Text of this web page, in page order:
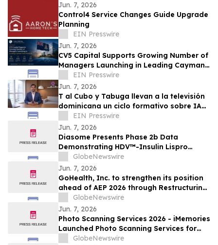
Jun. 7, 2026
Control4 Service Changes Guide Upgrade
Planning
EIN Presswire
Jun. 7, 2026
CV5 Capital Supports Growing Number of
Managers Launching in Leading Cayman
Fund Domicile
EIN Presswire
Jun. 7, 2026
T al Cubo y Tabuga llevan a la televisión
dominicana un ciclo formativo sobre IA
en la educación
EIN Presswire
Jun. 7, 2026
Diasome Presents Phase 2b Data
Demonstrating HDV™-Insulin Lispro
Maintains Glycemic Control While
Reducing Hypoglycemia in Adults with
Type 1 Diabetes
GlobeNewswire
Jun. 7, 2026
GoHealth, Inc. to strengthen its position
ahead of AEP 2026 through Restructuring
Process supported by key stakeholders
GlobeNewswire
Jun. 7, 2026
Photo Scanning Services 2026 - iMemories
Launched Photo Scanning Services for
Families Across the USA
GlobeNewswire